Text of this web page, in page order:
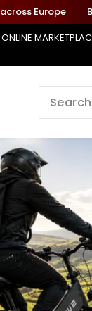
Europe Bike